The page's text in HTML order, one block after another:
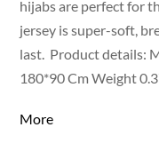
hijabs are perfect for
jersey is super-soft,
last. Product details:
180*90 Cm Weight
More